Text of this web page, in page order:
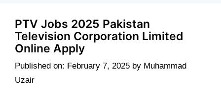
PTV Jobs 2025 Pakistan
Television Corporation Limited
Online Apply
Published on: February 7, 2025 by Muhammad
Uzair